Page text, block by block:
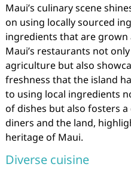
Maui’s culinary scene
on using locally sourced
ingredients that are
Maui’s restaurants not
agriculture but also
freshness that the island
to using local ingredients
of dishes but also fosters
diners and the land,
heritage of Maui.
Diverse cuisine